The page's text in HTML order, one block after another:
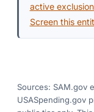
active
Screen this
Sources: SAM.gov
USASpending.gov